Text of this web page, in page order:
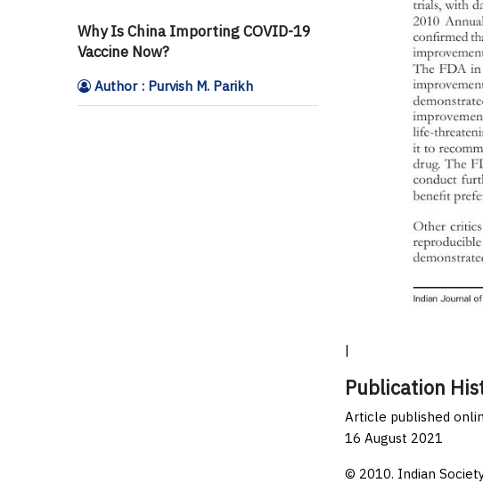
Why Is China Importing COVID-19
Vaccine Now?
Author : Purvish M. Parikh
|
Publication
Article published
16 August 2021
© 2010. Indian